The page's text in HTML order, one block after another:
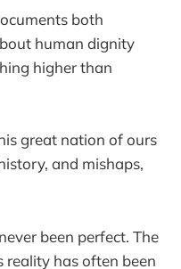
both
human dignity
higher than
great nation of ours
and mishaps,
been perfect. The
reality has often been